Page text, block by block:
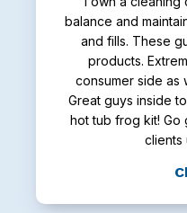
balance and
and fills. These
products.
consumer side as
Great guys inside
hot tub frog kit! Go
clients